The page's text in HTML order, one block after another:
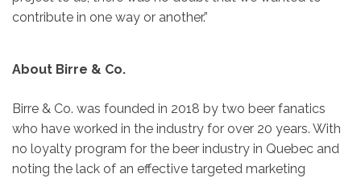
contribute in one way or another.”
About Birre & Co.
Birre & Co. was founded in 2018 by two beer fanatics
who have worked in the industry for over 20 years. With
no loyalty program for the beer industry in Quebec and
noting the lack of an effective targeted marketing